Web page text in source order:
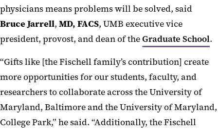
physicians means problems will be solved, said
Bruce Jarrell, MD, FACS, UMB executive vice
president, provost, and dean of theGraduate School.
“Gifts like [the Fischell family’s contribution] create
more opportunities for our students, faculty, and
researchers to collaborate across the University of
Maryland, Baltimore and the University of Maryland,
College Park,” he said. “Additionally, the Fischell